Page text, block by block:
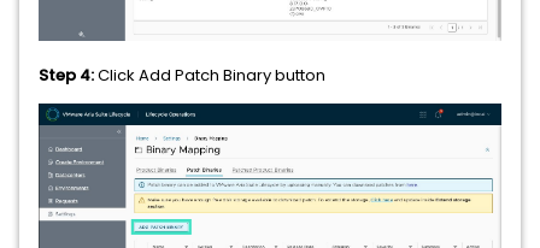
Step 4:Click Add Patch Binary button